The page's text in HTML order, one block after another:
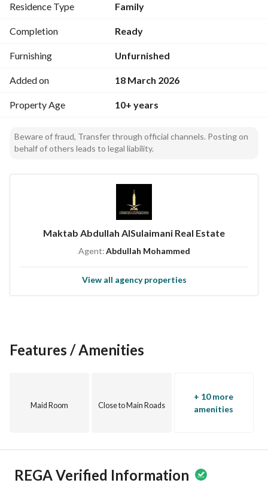
Primary bedroom, 4 bedrooms, living room
Kitchen, 4 bathrooms
Annex:
Vibrant commercial street
commercial properties
Frontage on Hira Street
Excluding Real Estate Transaction Tax 5%
Excluding brokerage commission 2.5%
Price negotiable
We are happy to serve you in the real estate field
Marketing properties / rental - sale
Advertiser name / Abdullah Al-Sulaimani Real Estate Office
Advertisement number / 7200912120
Residence Type Family
Completion Ready
Furnishing Unfurnished
Added on 18 March 2026
Property Age 10+ years
Beware of fraud, Transfer through official channels. Posting on
behalf of others leads to legal liability.
Maktab Abdullah AlSulaimani Real Estate
Agent:Abdullah Mohammed
View all agency properties
Features / Amenities
Maid Room Close to Main Roads
+ 10 more
amenities
REGA Verified Information